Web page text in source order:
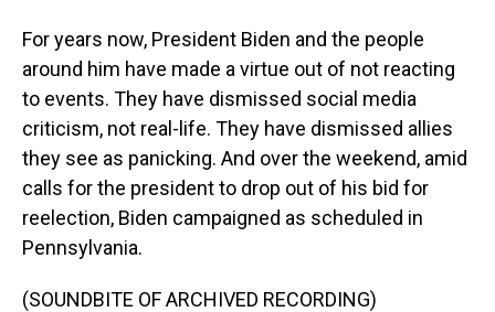
For years now, President Biden and the people
around him have made a virtue out of not reacting
to events. They have dismissed social media
criticism, not real-life. They have dismissed allies
they see as panicking. And over the weekend, amid
calls for the president to drop out of his bid for
reelection, Biden campaigned as scheduled in
Pennsylvania.
(SOUNDBITE OF ARCHIVED RECORDING)